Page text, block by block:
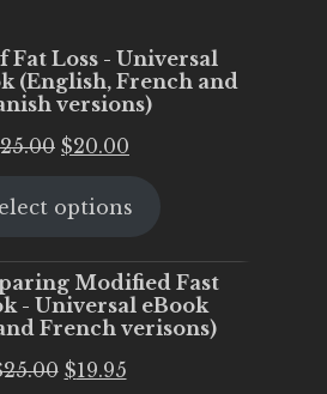
Fat Loss - Universal
(English, French and
versions)
25.00 Original
was:
$20.00
is:
options
Modified Fast
- Universal eBook
French verisons)
25.00 Original
$19.95Current